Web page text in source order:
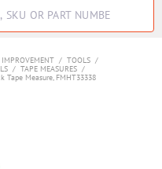
/ TOOLS /
/ TAPE MEASURES /
Tape Measure, FMHT33338